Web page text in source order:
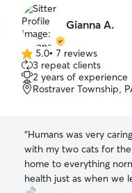
Gianna A.
5.0
out
of
5
5.0• 7 reviews
3 repeat clients
2 years of experience
Rostraver Township,
“Humans was very
with my two cats for
home to everything
health just as when we